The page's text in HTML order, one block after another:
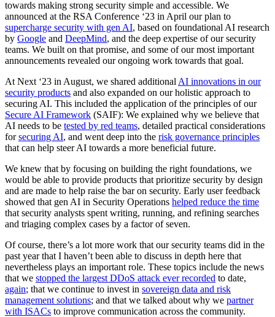
towards making strong security simple and accessible. We
announced at the RSA Conference ‘23 in April our plan to
supercharge security with gen AI, based on foundational AI research
by Google and DeepMind, and the deep expertise of our security
teams. We built on that promise, and some of our most important
announcements revealed our ongoing work towards that goal.
At Next ‘23 in August, we shared additional AI innovations in our
security products and also expanded on our holistic approach to
securing AI. This included the application of the principles of our
Secure AI Framework (SAIF): We explained why we believe that
AI needs to be tested by red teams, detailed practical considerations
forsecuring AI, and went deep into the risk governance principles
that can help steer AI towards a more beneficial future.
We knew that by focusing on building the right foundations, we
would be able to provide products that prioritize security by design
and are made to help raise the bar on security. Early user feedback
showed that gen AI in Security Operations helped reduce the time
that security analysts spent writing, running, and refining searches
and triaging complex cases by a factor of seven.
Of course, there’s a lot more work that our security teams did in the
past year that I haven’t been able to discuss in depth here that
nevertheless plays an important role. These topics include the news
that we stopped the largest DDoS attack ever recorded to date,
again; that we continue to invest in sovereign data and risk
management solutions; and that we talked about why we partner
with ISACs to improve communication across the community.